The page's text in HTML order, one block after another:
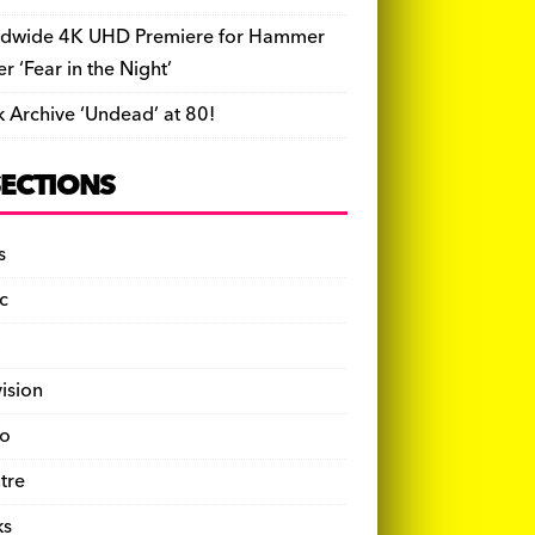
4K UHD Premiere for Hammer
‘Fear in the Night’
Archive ‘Undead’ at 80!